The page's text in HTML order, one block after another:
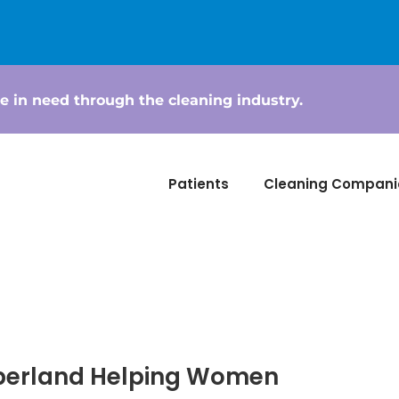
in need through the cleaning industry.
Patients Cleaning
Helping Women